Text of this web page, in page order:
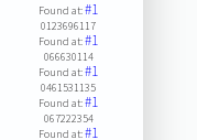
Found at:#1
0123696117
Found at:#1
066630114
Found at:#1
0461531135
Found at:#1
067222354
Found at:#1